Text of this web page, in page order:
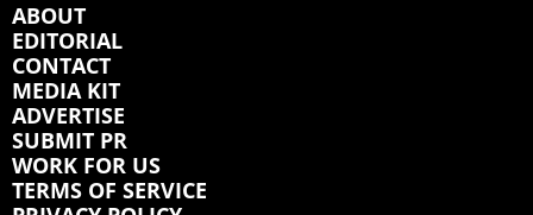
ABOUT
EDITORIAL
CONTACT
MEDIA KIT
ADVERTISE
SUBMIT PR
WORK FOR US
TERMS OF SERVICE